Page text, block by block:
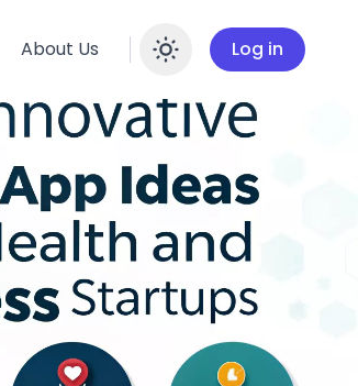
About Us Enable
Log in